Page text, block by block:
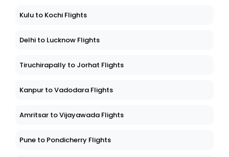
Kulu to Kochi Flights
Delhi to Lucknow Flights
Tiruchirapally to Jorhat Flights
Kanpur to Vadodara Flights
Amritsar to Vijayawada Flights
Pune to Pondicherry Flights